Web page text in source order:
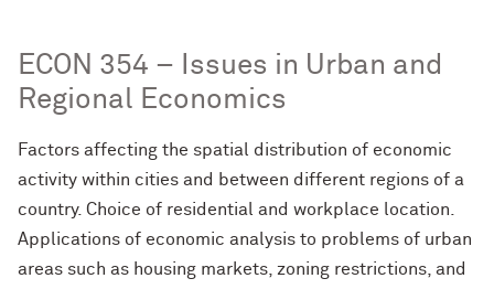
ECON 354 – Issues in Urban and
Regional Economics
Factors affecting the spatial distribution of economic
activity within cities and between different regions of a
country. Choice of residential and workplace location.
Applications of economic analysis to problems of urban
areas such as housing markets, zoning restrictions, and